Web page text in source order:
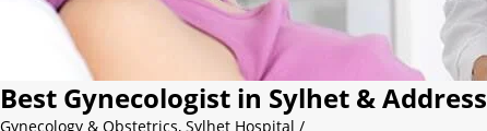
Best Gynecologist in Sylhet & Address
Gynecology & Obstetrics, Sylhet Hospital /